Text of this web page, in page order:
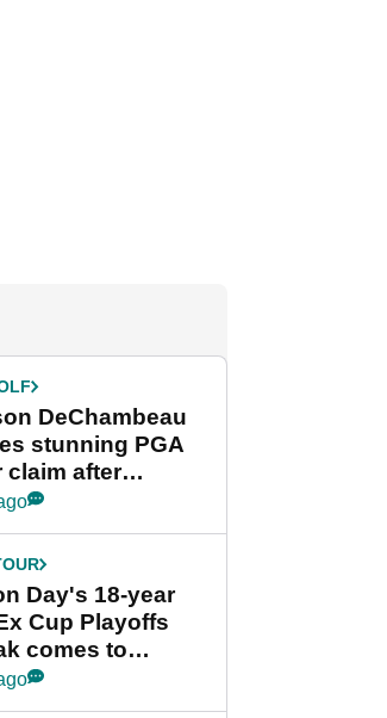
DeChambeau
stunning PGA
claim after
LIV Golf
Day's 18-year
Cup Playoffs
comes to
end at